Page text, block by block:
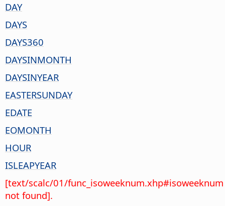
DAY
DAYS
DAYS360
DAYSINMONTH
DAYSINYEAR
EASTERSUNDAY
EDATE
EOMONTH
HOUR
ISLEAPYEAR
[text/scalc/01/func_isoweeknum.xhp#isoweeknum
not found].